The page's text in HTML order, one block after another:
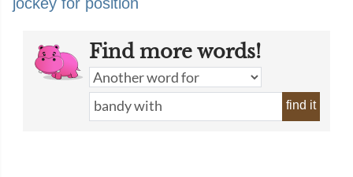
Find more words!
find it